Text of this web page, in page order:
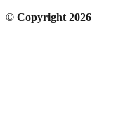
© Copyright 2026